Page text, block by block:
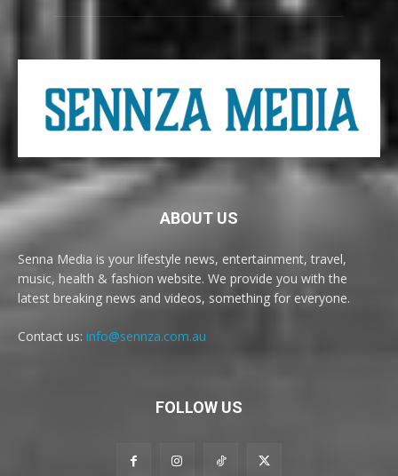
ABOUT US
Senna Media is your lifestyle news, entertainment, travel,
music, health & fashion website. We provide you with the
latest breaking news and videos, something for everyone.
Contact us: info@sennza.com.au
FOLLOW US